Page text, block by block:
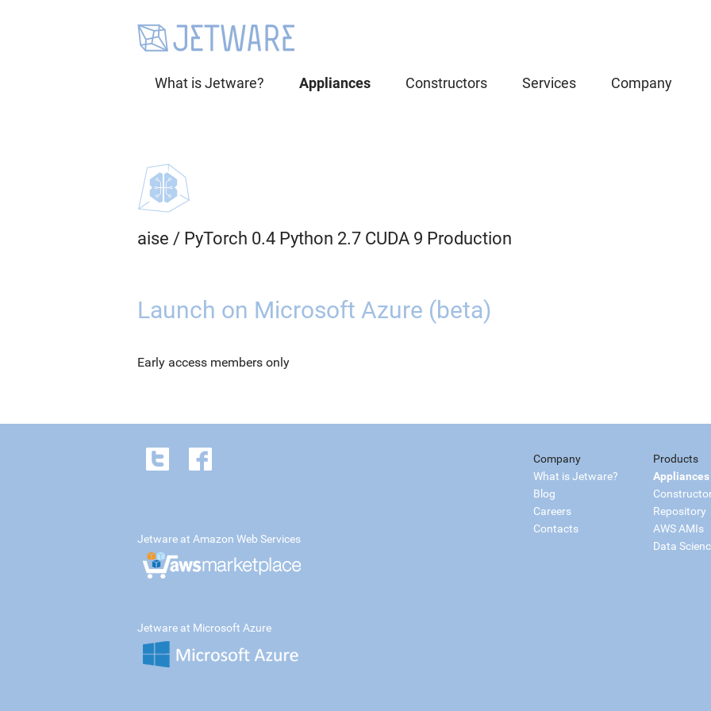
What is Jetware? Appliances Constructors Services Company
aise / PyTorch 0.4 Python 2.7 CUDA 9 Production
Launch on Microsoft Azure (beta)
Early access members only
Company
What is Jetware?
Blog
Careers
Contacts
Products
Appliances
Repository
AWS AMIs
Data
Jetware at Amazon Web Services
Jetware at Microsoft Azure